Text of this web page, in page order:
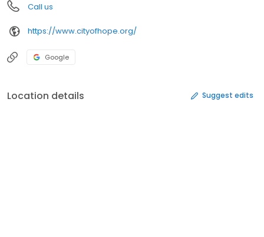
Call us
https://www.cityofhope.org/
Google
Location details Suggest edits